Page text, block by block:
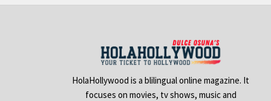
HolaHollywood is a blilingual online magazine. It
focuses on movies, tv shows, music and